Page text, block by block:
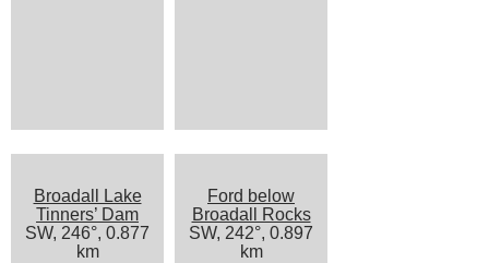
Broadall Lake
Tinners’ Dam
SW, 246°, 0.877
km
Ford below
Broadall Rocks
SW, 242°, 0.897
km